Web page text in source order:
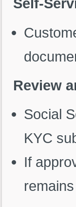
Self-
Review
Social
KYC
If